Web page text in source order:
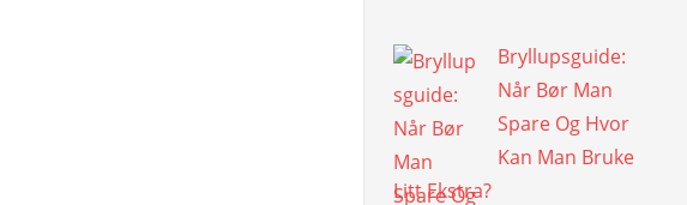
Bryllupsguide:
Når Bør Man
Spare Og Hvor
Kan Man Bruke
Litt Ekstra?